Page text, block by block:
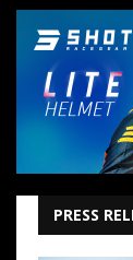
PRESS